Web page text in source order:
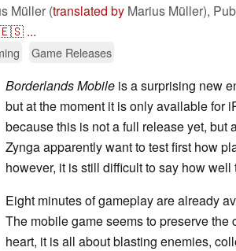
Müller (translated by Marius Müller),
...
Game Releases
Borderlands Mobile is a surprising new
but at the moment it is only available for
because this is not a full release yet,
Zynga apparently want to test first how
however, it is still difficult to say how
Eight minutes of gameplay are already
The mobile game seems to preserve the
heart, it is all about blasting enemies,